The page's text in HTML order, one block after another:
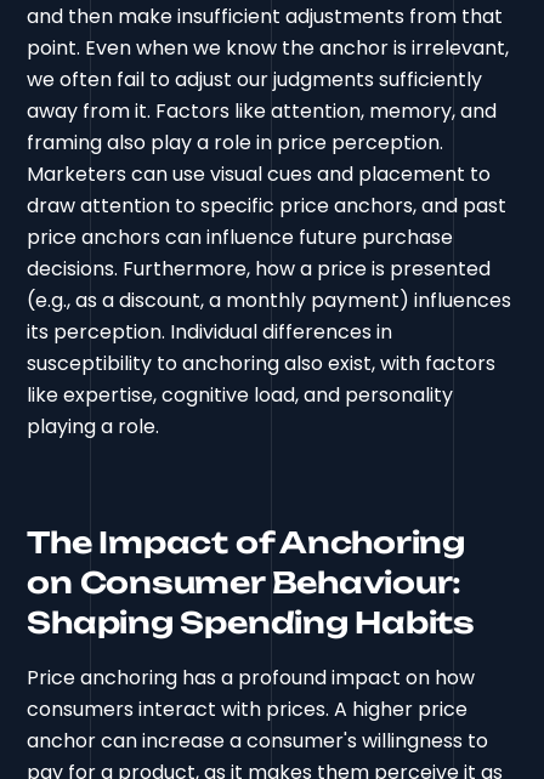
and then make insufficient adjustments from that
point. Even when we know the anchor is irrelevant,
we often fail to adjust our judgments sufficiently
away from it. Factors like attention, memory, and
framing also play a role in price perception.
Marketers can use visual cues and placement to
draw attention to specific price anchors, and past
price anchors can influence future purchase
decisions. Furthermore, how a price is presented
(e.g., as a discount, a monthly payment) influences
its perception. Individual differences in
susceptibility to anchoring also exist, with factors
like expertise, cognitive load, and personality
playing a role.
The Impact of Anchoring
on Consumer Behaviour:
Shaping Spending Habits
Price anchoring has a profound impact on how
consumers interact with prices. A higher price
anchor can increase a consumer's willingness to
pay for a product, as it makes them perceive it as